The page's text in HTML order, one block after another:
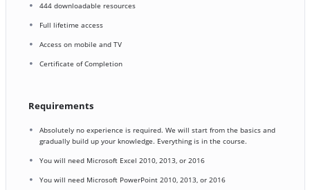
444 downloadable resources
Full lifetime access
Access on mobile and TV
Certificate of Completion
Requirements
Absolutely no experience is required. We will start from the basics and
gradually build up your knowledge. Everything is in the course.
You will need Microsoft Excel 2010, 2013, or 2016
You will need Microsoft PowerPoint 2010, 2013, or 2016